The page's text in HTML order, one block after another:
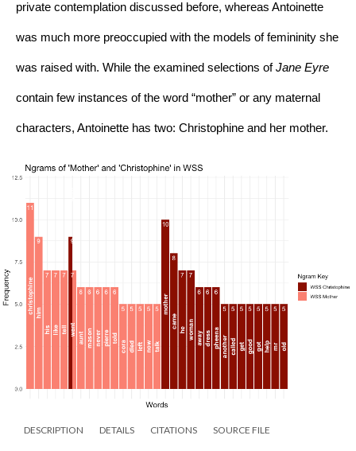
private contemplation discussed before, whereas Antoinette
was much more preoccupied with the models of femininity she
was raised with. While the examined selections of
contain few instances of the word “mother” or any maternal
characters, Antoinette has two: Christophine and her mother.
DESCRIPTION DETAILS CITATIONS SOURCE FILE